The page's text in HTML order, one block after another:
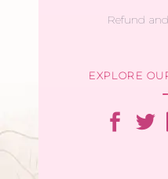
Refund
EXPLORE